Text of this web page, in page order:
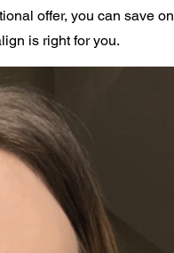
offer, you can save on
is right for you.